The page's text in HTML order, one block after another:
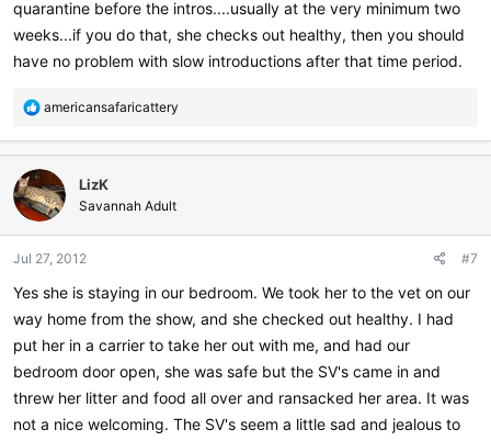
quarantine before the intros....usually at the very minimum two
weeks...if you do that, she checks out healthy, then you should
have no problem with slow introductions after that time period.
R
a
t
i
o
s
americansafaricattery
LizK
Savannah Adult
Jul 27, 2012 #7
Yes she is staying in our bedroom. We took her to the vet on our
way home from the show, and she checked out healthy. I had
put her in a carrier to take her out with me, and had our
bedroom door open, she was safe but the SV's came in and
threw her litter and food all over and ransacked her area. It was
not a nice welcoming. The SV's seem a little sad and jealous to